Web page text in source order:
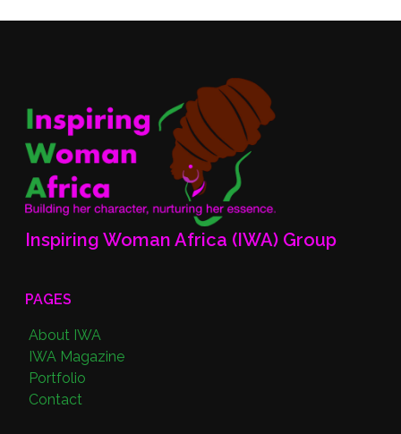
Inspiring Woman Africa (IWA) Group
PAGES
About IWA
IWA Magazine
Portfolio
Contact